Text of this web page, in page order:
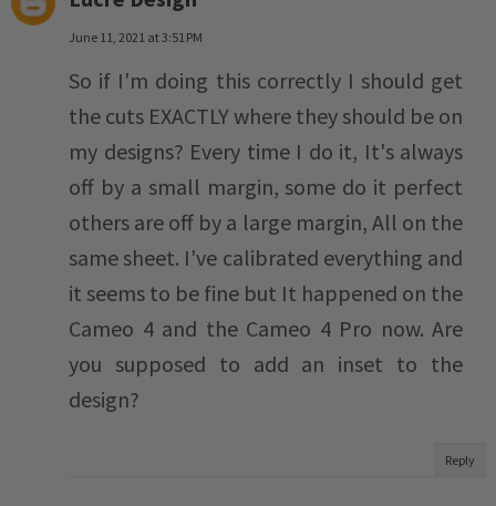
June 11, 2021 at 3:51 PM
So if I'm doing this correctly I should get
the cuts EXACTLY where they should be on
my designs? Every time I do it, It's always
off by a small margin, some do it perfect
others are off by a large margin, All on the
same sheet. I've calibrated everything and
it seems to be fine but It happened on the
Cameo 4 and the Cameo 4 Pro now. Are
you supposed to add an inset to the
design?
Reply